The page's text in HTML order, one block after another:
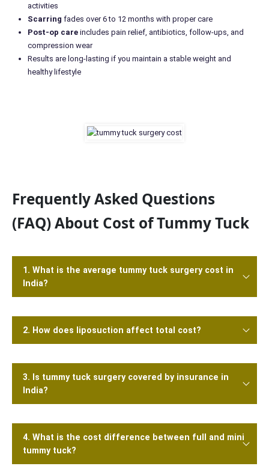
activities
Scarring fades over 6 to 12 months with proper care
Post-op care includes pain relief, antibiotics, follow-ups, and
compression wear
Results are long-lasting if you maintain a stable weight and
healthy lifestyle
Frequently Asked Questions
(FAQ) About Cost of Tummy Tuck
1. What is the average tummy tuck surgery cost in
India?
2. How does liposuction affect total cost?
3. Is tummy tuck surgery covered by insurance in
India?
4. What is the cost difference between full and mini
tummy tuck?